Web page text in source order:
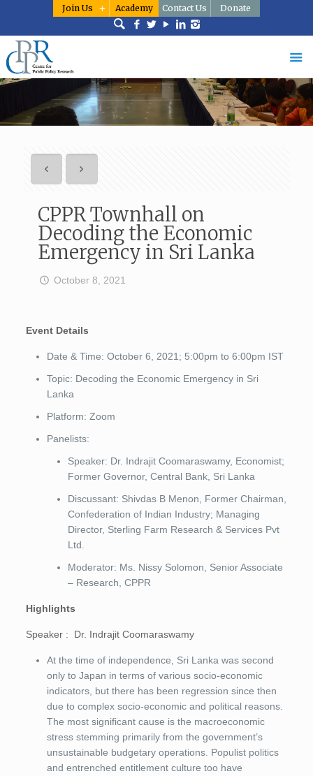
Join Us Academy Contact Us Donate
CPPR Townhall on
Decoding the Economic
Emergency in Sri Lanka
October 8, 2021
Event Details
Date & Time: October 6, 2021; 5:00pm to 6:00pm IST
Topic: Decoding the Economic Emergency in Sri
Lanka
Platform: Zoom
Panelists:
Speaker: Dr. Indrajit Coomaraswamy, Economist;
Former Governor, Central Bank, Sri Lanka
Discussant: Shivdas B Menon, Former Chairman,
Confederation of Indian Industry; Managing
Director, Sterling Farm Research & Services Pvt
Ltd.
Moderator: Ms. Nissy Solomon, Senior Associate
– Research, CPPR
Highlights
Speaker : Dr. Indrajit Coomaraswamy
At the time of independence, Sri Lanka was second
only to Japan in terms of various socio-economic
indicators, but there has been regression since then
due to complex socio-economic and political reasons.
The most significant cause is the macroeconomic
stress stemming primarily from the government’s
unsustainable budgetary operations. Populist politics
and entrenched entitlement culture too have